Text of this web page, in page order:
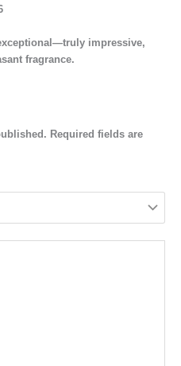
impressive,
fragrance.
Required fields are